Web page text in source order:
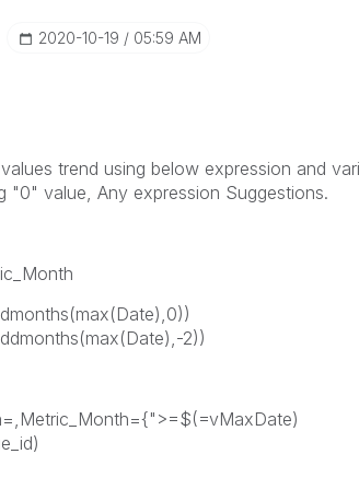
‎2020-10-19 05:59 AM
trend using below expression and
"0" value, Any expression Suggestions.
2))